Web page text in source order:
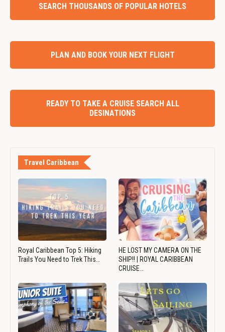
SEARCH THOUSANDS OF POPULAR HOTELS
PLAN AND BOOK YOUR NEXT FLIGHT
READY TO TAKE A CRUISE SEARCH ALL
DESINATIONS
Travel Caribbean
Royal Caribbean Top 5: Hiking
Trails You Need to Trek This…
HE LOST MY CAMERA ON THE
SHIP!! | ROYAL CARIBBEAN
CRUISE…